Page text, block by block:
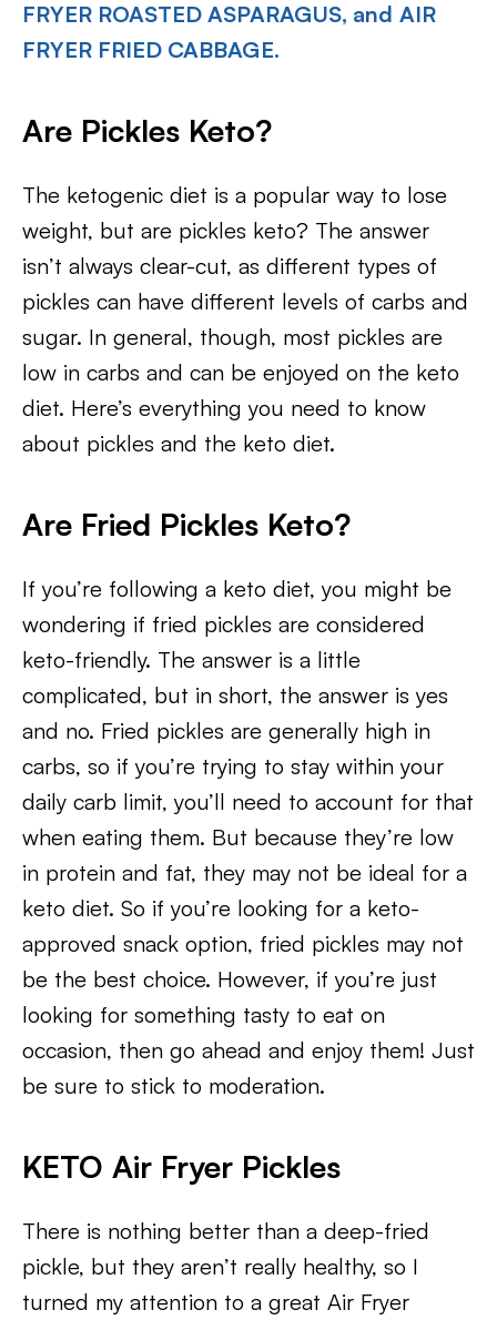
FRYER ROASTED ASPARAGUS, and AIR
FRYER FRIED CABBAGE.
Are Pickles Keto?
The ketogenic diet is a popular way to lose
weight, but are pickles keto? The answer
isn’t always clear-cut, as different types of
pickles can have different levels of carbs and
sugar. In general, though, most pickles are
low in carbs and can be enjoyed on the keto
diet. Here’s everything you need to know
about pickles and the keto diet.
Are Fried Pickles Keto?
If you’re following a keto diet, you might be
wondering if fried pickles are considered
keto-friendly. The answer is a little
complicated, but in short, the answer is yes
and no. Fried pickles are generally high in
carbs, so if you’re trying to stay within your
daily carb limit, you’ll need to account for that
when eating them. But because they’re low
in protein and fat, they may not be ideal for a
keto diet. So if you’re looking for a keto-
approved snack option, fried pickles may not
be the best choice. However, if you’re just
looking for something tasty to eat on
occasion, then go ahead and enjoy them! Just
be sure to stick to moderation.
KETO Air Fryer Pickles
There is nothing better than a deep-fried
pickle, but they aren’t really healthy, so I
turned my attention to a great Air Fryer